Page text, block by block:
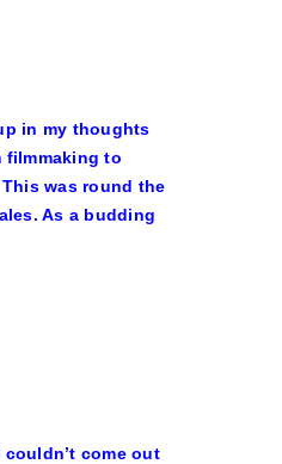
in my thoughts
filmmaking to
was round the
As a budding
come out